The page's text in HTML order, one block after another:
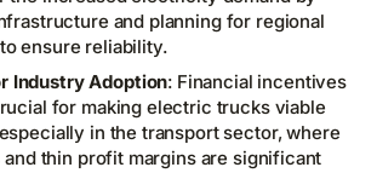
and planning for regional
ensure reliability.
Industry Adoption: Financial incentives
for making electric trucks viable
in the transport sector, where
thin profit margins are significant